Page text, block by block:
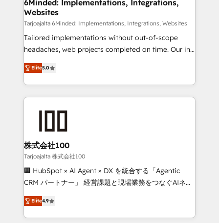
processes, and data to drive revenue efficiency. 🔹
Integrations: Connect HubSpot with your tech stack
for better adoption. 🔹 Custom Solutions: Build
tailored apps, workflows, and configurations. We are
our commitment to data security and compliance. At
OneMetric, we help revenue teams focus on the
6Minded: Implementations, Integrations,
Websites
Tarjoajalta 6Minded: Implementations, Integrations, Websites
Tailored implementations without out-of-scope
headaches, web projects completed on time. Our in-
house team of certified CRM architects, experts,
developers, designers, and marketers handles all
aspects of your HubSpot. ✨ 400+ global clients ✨
100+ seamless migrations from 15+ different CRMs
generating 7-digit MRR from inbound campaigns ✨
CS: 245% organic growth & +751% new visitors for a
full-funnel HubSpot project ✨ CS: 415% conversion
boost with a new HubSpot site Recognized leaders:
🏆 HubSpot Platform Migration Impact Award 🏆
Inbound Campaign of the Year 🏆 Gold AVA Digital
Award for Best Website 🌟 Accreditations: CRM
Elite5.0
株式会社100
Tarjoajalta 株式会社100
🏢 HubSpot × AI Agent × DX を統合する「Agentic
CRM パートナー」 経営課題と現場業務をつなぐAIネイ
ティブ・エージェンシーとして、HubSpot Eliteの実装
力で顧客フロント業務を再設計します。 💡 100inc は何
をする会社か？ HubSpotを共通基盤に、AIエージェン
Elite4.9